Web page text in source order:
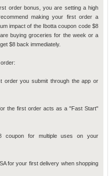
order bonus, you are setting a high
making your first order a
impact of the Ibotta coupon code $8
buying groceries for the week or a
$8 back immediately.
order you submit through the app or
the first order acts as a "Fast Start"
coupon for multiple uses on your
for your first delivery when shopping